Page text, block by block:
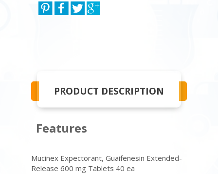
PRODUCT DESCRIPTION
Features
Mucinex Expectorant, Guaifenesin Extended-
Release 600 mg Tablets 40 ea